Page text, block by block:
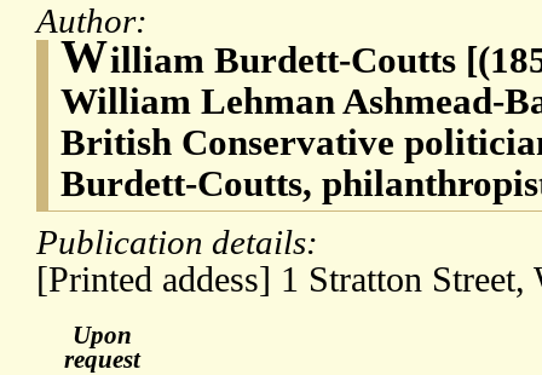
Author:
William Burdett-Coutts
William Lehman Ashmead-
British Conservative
Burdett-Coutts,
Publication details:
[Printed addess] 1 Stratton
Upon
request